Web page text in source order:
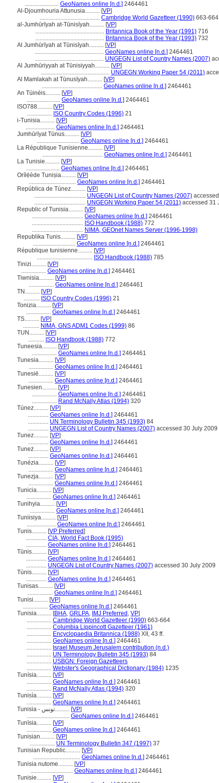
....................... GeoNames online [n.d.] 2464461
Al-Djoumhouria Attunusia.......... [VP]
......................................... Cambridge World Gazetteer (1990) 663-664
al-Jumhūrīyah at-Tūnisīyah.......... [VP]
............................................... Britannica Book of the Year (1991) 716
............................................... Britannica Book of the Year (1993) 732
Al Jumhūrīyah at Tūnisīyah.......... [VP]
............................................... GeoNames online [n.d.] 2464461
............................................... UNGEGN List of Country Names (2007)
Al Jumhūriyyah at Tūnisiyyah.......... [VP]
............................................... UNGEGN Working Paper 54 (2011)
Al Mamlakah at Tūnusīyah.......... [VP]
......................................... GeoNames online [n.d.] 2464461
An Túinéis.......... [VP]
....................... GeoNames online [n.d.] 2464461
ISO788.......... [VP]
................. ISO Country Codes (1996) 21
i-Tunisia.......... [VP]
.................... GeoNames online [n.d.] 2464461
Jumhūrīyat Tūnus.......... [VP]
............................. GeoNames online [n.d.] 2464461
La République Tunisienne.......... [VP]
......................................... GeoNames online [n.d.] 2464461
La Tunisie.......... [VP]
....................... GeoNames online [n.d.] 2464461
Orílẹ́ède Tuniṣia.......... [VP]
................................ GeoNames online [n.d.] 2464461
República de Túnez.......... [VP]
................................... UNGEGN List of Country Names (2007)
................................... UNGEGN Working Paper 54 (2011) accessed 31
Republic of Tunisia.......... [VP]
................................... GeoNames online [n.d.] 2464461
................................... ISO Handbook (1988) 772
................................... NIMA, GEOnet Names Server (1996-1998)
Republika Tunis.......... [VP]
............................. GeoNames online [n.d.] 2464461
République tunisienne.......... [VP]
...................................... ISO Handbook (1988) 785
Tinizi.......... [VP]
................. GeoNames online [n.d.] 2464461
Tiwnisia.......... [VP]
................. GeoNames online [n.d.] 2464461
TN.......... [VP]
........... ISO Country Codes (1996) 21
Tonizia.......... [VP]
................. GeoNames online [n.d.] 2464461
TS.......... [VP]
........... NIMA, GNS ADM1 Codes (1999) 86
TUN.......... [VP]
........... ISO Handbook (1988) 772
Tuneesia.......... [VP]
................. GeoNames online [n.d.] 2464461
Tunesia.......... [VP]
................. GeoNames online [n.d.] 2464461
Tunesië.......... [VP]
................. GeoNames online [n.d.] 2464461
Tunesien.......... [VP]
................. GeoNames online [n.d.] 2464461
................. Rand McNally Atlas (1994) 320
Túnez.......... [VP]
.............. GeoNames online [n.d.] 2464461
.............. UN Terminology Bulletin 345 (1993) 84
.............. UNGEGN List of Country Names (2007) accessed 30 July 2009
Tunez.......... [VP]
.............. GeoNames online [n.d.] 2464461
Tuneż.......... [VP]
.............. GeoNames online [n.d.] 2464461
Tunézia.......... [VP]
................. GeoNames online [n.d.] 2464461
Tunezja.......... [VP]
................. GeoNames online [n.d.] 2464461
Tunicia.......... [VP]
................. GeoNames online [n.d.] 2464461
Tunihyia.......... [VP]
................. GeoNames online [n.d.] 2464461
Tuniisiya.......... [VP]
.................... GeoNames online [n.d.] 2464461
Tunis.......... [VP Preferred]
.............. CIA, World Fact Book (1995)
.............. GeoNames online [n.d.] 2464461
Tūnis.......... [VP]
.............. GeoNames online [n.d.] 2464461
.............. UNGEGN List of Country Names (2007) accessed 30 July 2009
Túnis.......... [VP]
.............. GeoNames online [n.d.] 2464461
Tunisas.......... [VP]
................. GeoNames online [n.d.] 2464461
Tunisi.......... [VP]
................. GeoNames online [n.d.] 2464461
Tunisia.......... [BHA, GRLPA, IMJ Preferred , VP]
................. Cambridge World Gazetteer (1990) 663-664
................. Columbia Lippincott Gazetteer (1961)
................. Encyclopaedia Britannica (1988) XII, 43 ff.
................. GeoNames online [n.d.] 2464461
................. Israel Museum Jerusalem contribution (n.d.)
................. UN Terminology Bulletin 345 (1993) 84
................. USBGN: Foreign Gazetteers
................. Webster's Geographical Dictionary (1984) 1235
Tunísia.......... [VP]
................. GeoNames online [n.d.] 2464461
................. Rand McNally Atlas (1994) 320
Tunisìa.......... [VP]
................. GeoNames online [n.d.] 2464461
Tunisia - تونس.......... [VP]
............................. GeoNames online [n.d.] 2464461
Tunīsia.......... [VP]
................. GeoNames online [n.d.] 2464461
Tunisian.......... [VP]
................. UN Terminology Bulletin 347 (1997) 37
Tunisian Republic.......... [VP]
................................ GeoNames online [n.d.] 2464461
Tunisia nutome.......... [VP]
............................. GeoNames online [n.d.] 2464461
Tunisie.......... [VP]